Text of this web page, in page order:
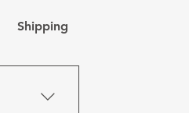
Shipping